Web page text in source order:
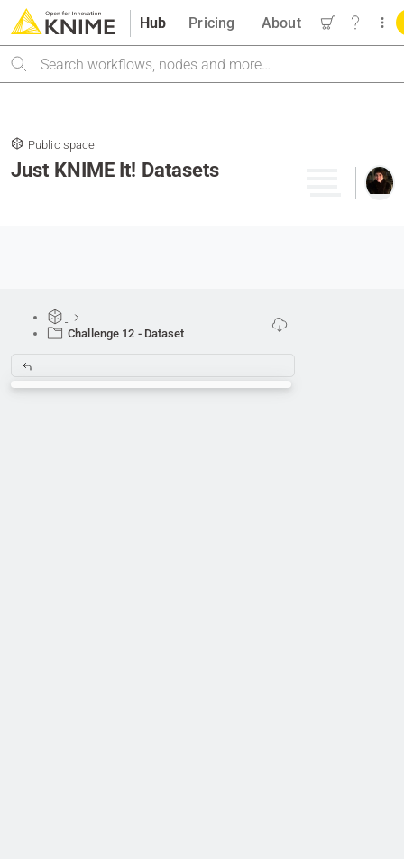
Hub
Search
Pricing About
Public space
Just KNIME It! Datasets
Challenge 12 - Dataset